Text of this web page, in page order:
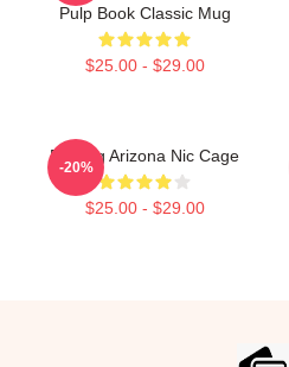
Pulp Book Classic Mug
$25.00 - $29.00
Raising Arizona Nic Cage
$25.00 - $29.00
-20%